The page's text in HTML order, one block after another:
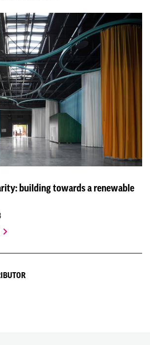
building towards a renewable